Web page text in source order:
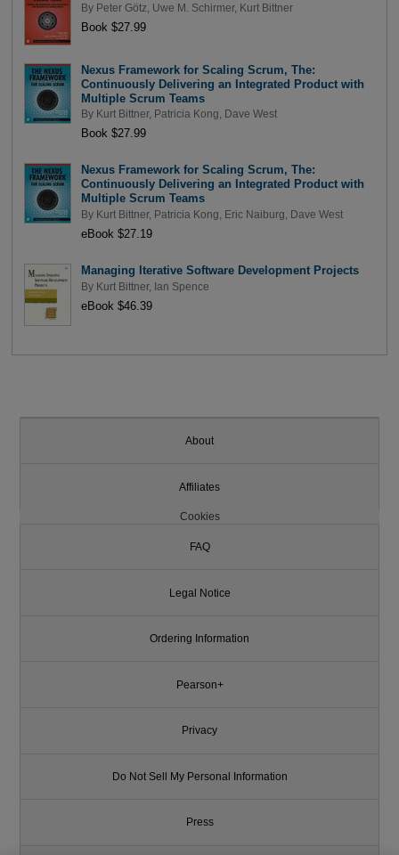
By Peter Götz Uwe M. Schirmer, Kurt Bittner
Book $27.99
Nexus Framework for Scaling Scrum, The:
Continuously Delivering an Integrated Product with
Multiple Scrum Teams
By Kurt Bittner, Patricia Kong Dave West
Book $27.99
Nexus Framework for Scaling Scrum, The:
Continuously Delivering an Integrated Product with
Multiple Scrum Teams
By Kurt Bittner, Patricia Kong Eric Naiburg Dave West
eBook $27.19
Managing Iterative Software Development Projects
By Kurt Bittner, Ian Spence
eBook $46.39
About
Affiliates
Cookies
FAQ
Legal Notice
Ordering Information
Pearson+
Privacy
Do Not Sell My Personal Information
Press